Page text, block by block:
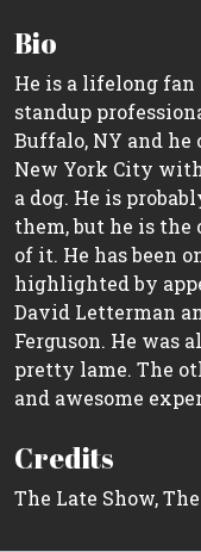
Bio
He is a lifelong fan
standup
Buffalo, NY and
New York City
a dog. He is
them, but he is the
of it. He has been
highlighted by
David Letterman
Ferguson. He was
pretty lame. The
and awesome
Credits
The Late Show,